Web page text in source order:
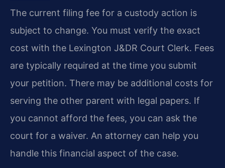
The current filing fee for a custody action is
subject to change. You must verify the exact
cost with the Lexington J&DR Court Clerk. Fees
are typically required at the time you submit
your petition. There may be additional costs for
serving the other parent with legal papers. If
you cannot afford the fees, you can ask the
court for a waiver. An attorney can help you
handle this financial aspect of the case.